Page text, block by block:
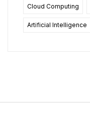
Cloud Computing
Artificial Intelligence